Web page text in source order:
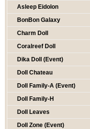
Asleep Eidolon
BonBon Galaxy
Charm Doll
Coralreef Doll
Dika Doll (Event)
Doll Chateau
Doll Family-A (Event)
Doll Family-H
Doll Leaves
Doll Zone (Event)